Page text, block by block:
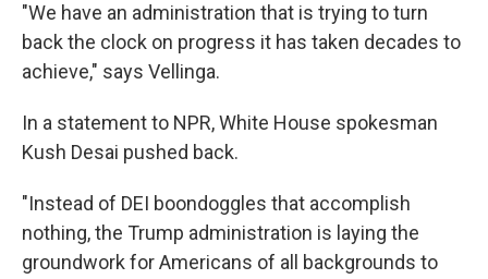
"We have an administration that is trying to turn
back the clock on progress it has taken decades to
achieve," says Vellinga.
In a statement to NPR, White House spokesman
Kush Desai pushed back.
"Instead of DEI boondoggles that accomplish
nothing, the Trump administration is laying the
groundwork for Americans of all backgrounds to